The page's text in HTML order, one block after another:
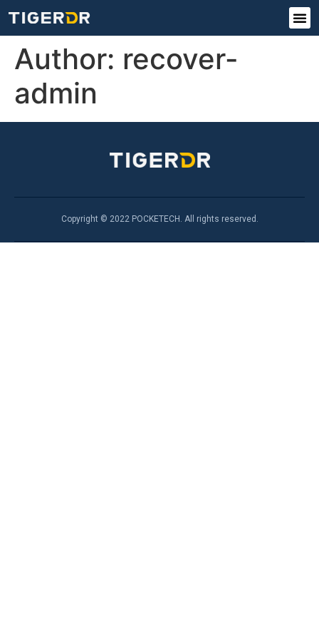
Author: recover-
admin
Copyright © 2022 POCKETECH. All rights reserved.